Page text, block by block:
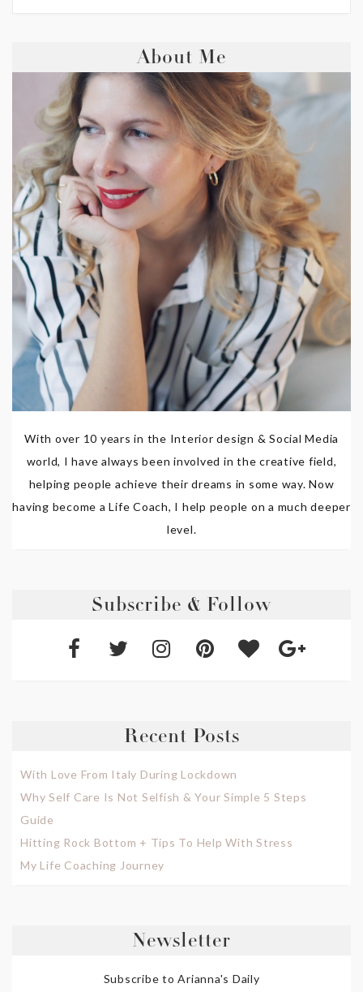
About Me
With over 10 years in the Interior design & Social Media
world, I have always been involved in the creative field,
helping people achieve their dreams in some way. Now
having become a Life Coach, I help people on a much deeper
level.
Subscribe & Follow
Recent Posts
With Love From Italy During Lockdown
Why Self Care Is Not Selfish & Your Simple 5 Steps
Guide
Hitting Rock Bottom + Tips To Help With Stress
My Life Coaching Journey
Newsletter
Subscribe to Arianna's Daily